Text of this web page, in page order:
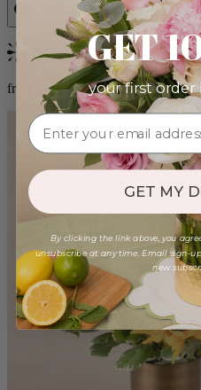
Bestseller
from $88.00
GET
your first order
GET MY
By clicking the link above, you
unsubscribe at any time. Email sign-
new